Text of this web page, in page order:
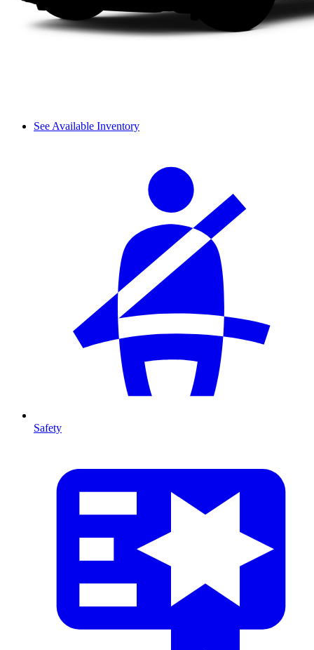
See Available Inventory
Safety